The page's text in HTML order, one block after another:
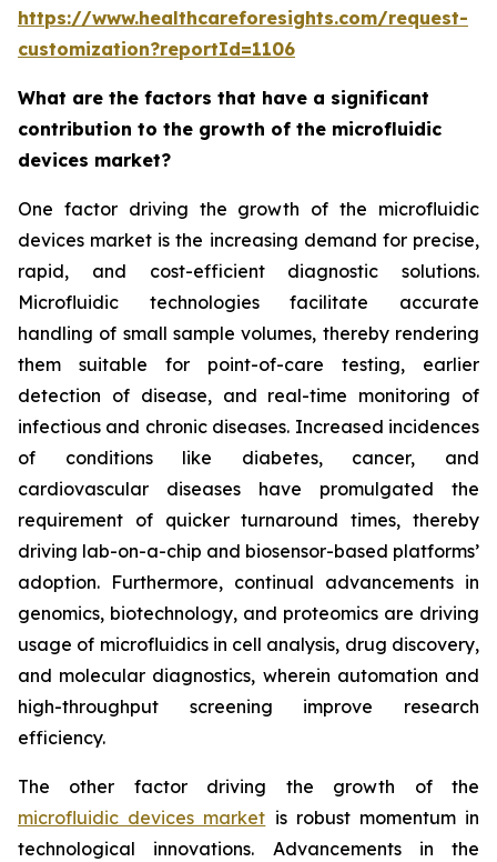
https://www.healthcareforesights.com/request-
customization?reportId=1106
What are the factors that have a significant
contribution to the growth of the microfluidic
devices market?
One factor driving the growth of the microfluidic
devices market is the increasing demand for precise,
rapid, and cost-efficient diagnostic solutions.
Microfluidic technologies facilitate accurate
handling of small sample volumes, thereby rendering
them suitable for point-of-care testing, earlier
detection of disease, and real-time monitoring of
infectious and chronic diseases. Increased incidences
of conditions like diabetes, cancer, and
cardiovascular diseases have promulgated the
requirement of quicker turnaround times, thereby
driving lab-on-a-chip and biosensor-based platforms’
adoption. Furthermore, continual advancements in
genomics, biotechnology, and proteomics are driving
usage of microfluidics in cell analysis, drug discovery,
and molecular diagnostics, wherein automation and
high-throughput screening improve research
efficiency.
The other factor driving the growth of the
microfluidic devices market is robust momentum in
technological innovations. Advancements in the